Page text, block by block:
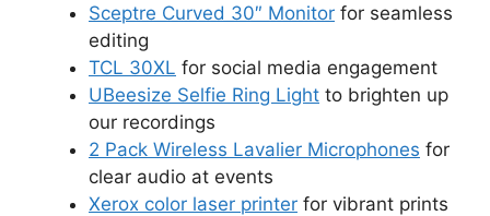
Sceptre Curved 30″ Monitor for seamless
editing
TCL 30XL for social media engagement
UBeesize Selfie Ring Light to brighten up
our recordings
2 Pack Wireless Lavalier Microphones for
clear audio at events
Xerox color laser printer for vibrant prints